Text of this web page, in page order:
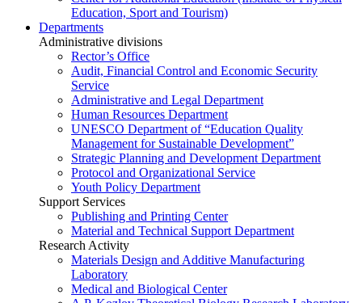
Education, Sport and Tourism)
Departments
Administrative divisions
Rector’s Office
Audit, Financial Control and Economic Security
Service
Administrative and Legal Department
Human Resources Department
UNESCO Department of “Education Quality
Management for Sustainable Development”
Strategic Planning and Development Department
Protocol and Organizational Service
Youth Policy Department
Support Services
Publishing and Printing Center
Material and Technical Support Department
Research Activity
Materials Design and Additive Manufacturing
Laboratory
Medical and Biological Center